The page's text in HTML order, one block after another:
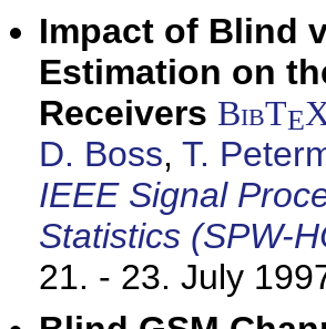
Impact of Blind
Estimation on
Receivers BibTE
D. Boss, T.
IEEE Signal
Statistics (SPW-
21. - 23. July